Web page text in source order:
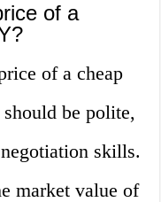
of a
of a cheap
be polite,
skills.
market value of